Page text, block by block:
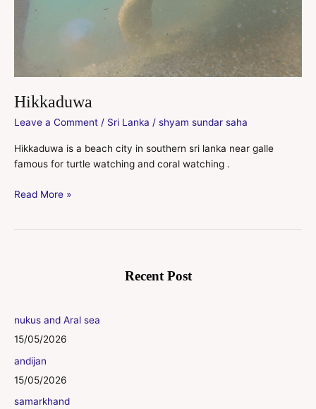
Hikkaduwa
Leave a Comment / Sri Lanka / shyam sundar saha
Hikkaduwa is a beach city in southern sri lanka near galle
famous for turtle watching and coral watching .
Read More »
Recent Post
nukus and Aral sea
15/05/2026
andijan
15/05/2026
samarkhand